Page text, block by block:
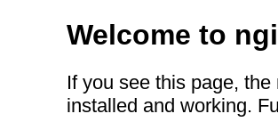
Welcome to
If you see this page,
installed and working.